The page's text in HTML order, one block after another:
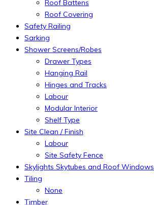
Roof Battens
Roof Covering
Safety Railing
Sarking
Shower Screens/Robes
Drawer Types
Hanging Rail
Hinges and Tracks
Labour
Modular Interior
Shelf Type
Site Clean / Finish
Labour
Site Safety Fence
Skylights Skytubes and Roof Windows
Tiling
None
Timber